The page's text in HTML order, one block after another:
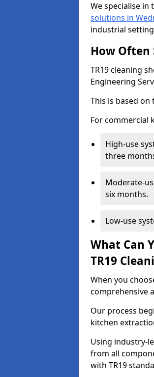
We specialise
solutions in
industrial
How Often
TR19 cleaning
Engineering
This is based
For commercial
High-use
three
Moderate-
six months.
Low-use
What Can
TR19
When you
comprehensive
Our process
kitchen
Using industry-
from all
with TR19